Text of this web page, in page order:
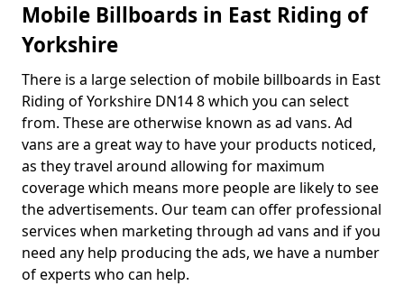
Mobile Billboards in East Riding of
Yorkshire
There is a large selection of mobile billboards in East
Riding of Yorkshire DN14 8 which you can select
from. These are otherwise known as ad vans. Ad
vans are a great way to have your products noticed,
as they travel around allowing for maximum
coverage which means more people are likely to see
the advertisements. Our team can offer professional
services when marketing through ad vans and if you
need any help producing the ads, we have a number
of experts who can help.